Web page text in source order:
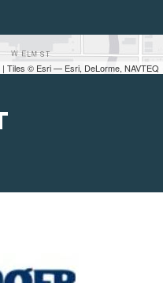
| Tiles © Esri — Esri, DeLorme, NAVTEQ